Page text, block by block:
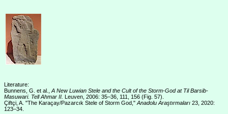
Literature:
Bunnens, G. et al., A New Luwian Stele and the Cult of the Storm-God at Til Barsib-
Masuwari. Tell Ahmar II. Leuven, 2006: 35–36, 111, 156 (Fig. 57).
Çiftçi, A. "The Karaçay/Pazarcık Stele of Storm God," Anadolu Araştırmaları 23, 2020:
123–34.